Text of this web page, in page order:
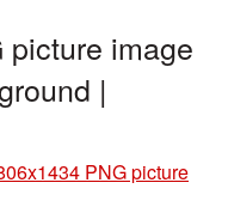
picture image
|
PNG picture